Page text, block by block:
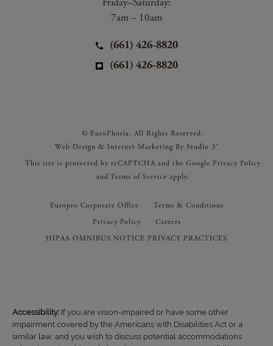
7am – 10am
(661) 426-8820
(661) 426-8820
© EuroPhoria. All Rights Reserved.
Web Design & Internet Marketing By Studio 3®
This site is protected by reCAPTCHA and the Google Privacy Policy
and Terms of Service apply.
Europro Corporate Office
Terms & Conditions
Privacy Policy
Careers
HIPAA OMNIBUS NOTICE PRIVACY PRACTICES
Accessibility: If you are vision-impaired or have some other
impairment covered by the Americans with Disabilities Act or a
similar law, and you wish to discuss potential accommodations